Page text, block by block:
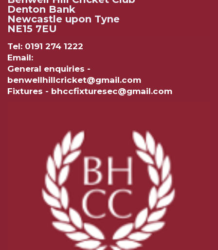
Denton Bank
Newcastle upon Tyne
NE15 7EU
Tel: 0191 274 1222
Email:
General enquiries -
benwellhillcricket@gmail.com
Fixtures - bhccfixturesec@gmail.com